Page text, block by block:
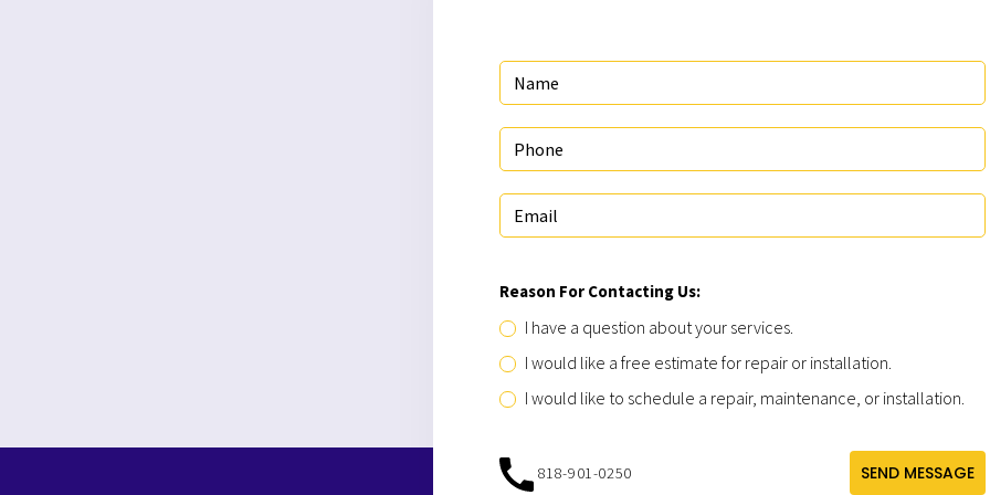
Reason For Contacting Us:
I have a question about your services.
I would like a free estimate for repair or installation.
I would like to schedule a repair, maintenance, or installation.
SEND MESSAGE
818-901-0250